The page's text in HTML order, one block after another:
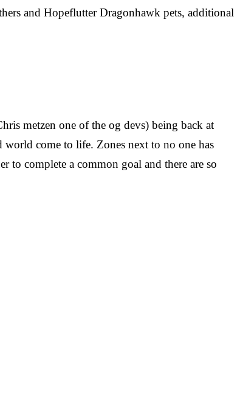
and Hopeflutter Dragonhawk pets, additional
metzen one of the og devs) being back at
world come to life. Zones next to no one has
to complete a common goal and there are so